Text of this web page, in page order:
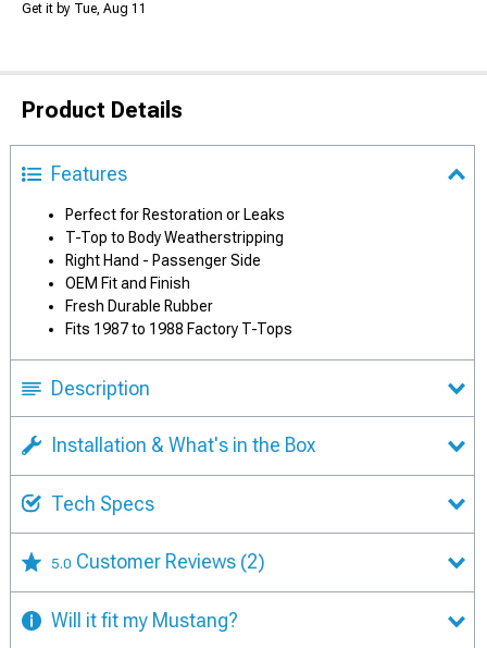
Get it by Tue, Aug 11
Product Details
Features
Perfect for Restoration or Leaks
T-Top to Body Weatherstripping
Right Hand - Passenger Side
OEM Fit and Finish
Fresh Durable Rubber
Fits 1987 to 1988 Factory T-Tops
Description
Installation & What's in the Box
Tech Specs
5.0 Customer Reviews (2)
Will it fit my Mustang?